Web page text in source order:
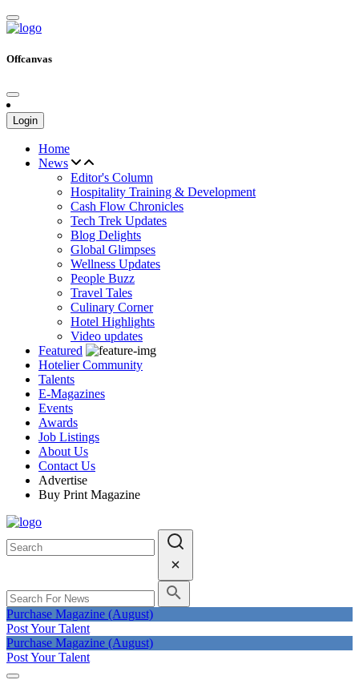
Offcanvas
Login
Home
News
Editor's Column
Hospitality Training & Development
Cash Flow Chronicles
Tech Trek Updates
Blog Delights
Global Glimpses
Wellness Updates
People Buzz
Travel Tales
Culinary Corner
Hotel Highlights
Video updates
Featured
Hotelier Community
Talents
E-Magazines
Events
Awards
Job Listings
About Us
Contact Us
Advertise
Buy Print Magazine
Purchase Magazine (August)
Post Your Talent
Purchase Magazine (August)
Post Your Talent